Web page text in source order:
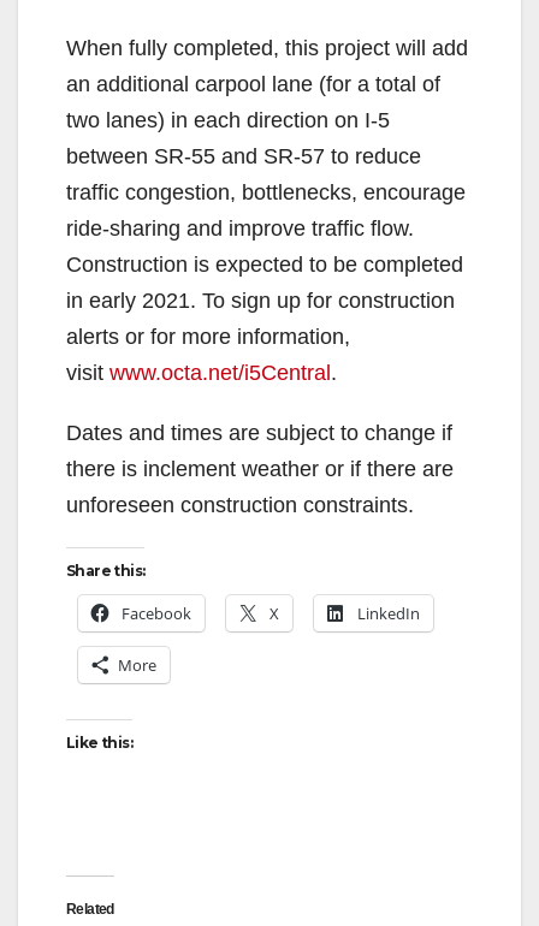
When fully completed, this project will add
an additional carpool lane (for a total of
two lanes) in each direction on I-5
between SR-55 and SR-57 to reduce
traffic congestion, bottlenecks, encourage
ride-sharing and improve traffic flow.
Construction is expected to be completed
in early 2021. To sign up for construction
alerts or for more information,
visit www.octa.net/i5Central.
Dates and times are subject to change if
there is inclement weather or if there are
unforeseen construction constraints.
Share this:
Facebook X LinkedIn
More
Like this:
Related